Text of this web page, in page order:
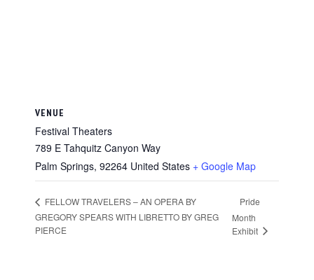
VENUE
Festival Theaters
789 E Tahquitz Canyon Way
Palm Springs, 92264 United States + Google Map
FELLOW TRAVELERS – AN OPERA BY
GREGORY SPEARS WITH LIBRETTO BY GREG
PIERCE
Pride
Month
Exhibit